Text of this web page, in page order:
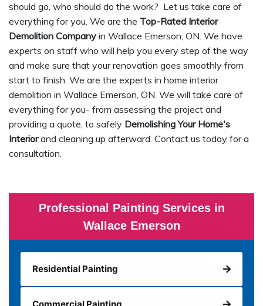
Professional Painting Services in
Wallace Emerson
Residential Painting
should go, who should do the work? Let us take care of
everything for you. We are the Top-Rated Interior
Demolition Company in Wallace Emerson, ON. We have
experts on staff who will help you every step of the way
and make sure that your renovation goes smoothly from
start to finish. We are the experts in home interior
demolition in Wallace Emerson, ON. We will take care of
everything for you- from assessing the project and
providing a quote, to safely Demolishing Your Home's
Interiorand cleaning up afterward. Contact us today for a
consultation.